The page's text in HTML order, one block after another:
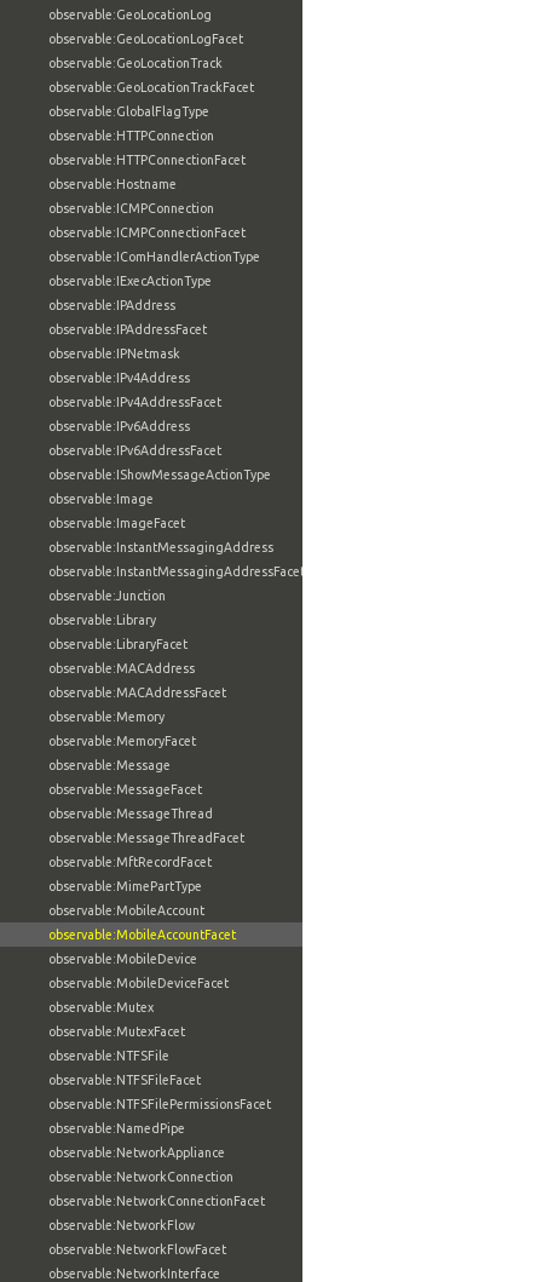
observable:GeoLocationLog
observable:GeoLocationLogFacet
observable:GeoLocationTrack
observable:GeoLocationTrackFacet
observable:GlobalFlagType
observable:HTTPConnection
observable:HTTPConnectionFacet
observable:Hostname
observable:ICMPConnection
observable:ICMPConnectionFacet
observable:IComHandlerActionType
observable:IExecActionType
observable:IPAddress
observable:IPAddressFacet
observable:IPNetmask
observable:IPv4Address
observable:IPv4AddressFacet
observable:IPv6Address
observable:IPv6AddressFacet
observable:IShowMessageActionType
observable:Image
observable:ImageFacet
observable:InstantMessagingAddress
observable:InstantMessagingAddressFacet
observable:Junction
observable:Library
observable:LibraryFacet
observable:MACAddress
observable:MACAddressFacet
observable:Memory
observable:MemoryFacet
observable:Message
observable:MessageFacet
observable:MessageThread
observable:MessageThreadFacet
observable:MftRecordFacet
observable:MimePartType
observable:MobileAccount
observable:MobileAccountFacet
observable:MobileDevice
observable:MobileDeviceFacet
observable:Mutex
observable:MutexFacet
observable:NTFSFile
observable:NTFSFileFacet
observable:NTFSFilePermissionsFacet
observable:NamedPipe
observable:NetworkAppliance
observable:NetworkConnection
observable:NetworkConnectionFacet
observable:NetworkFlow
observable:NetworkFlowFacet
observable:NetworkInterface